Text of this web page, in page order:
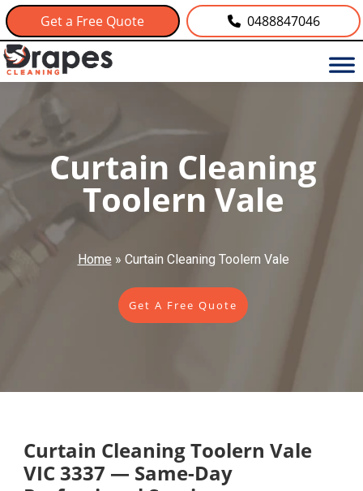
Get a Free Quote 0488847046
Curtain Cleaning
Toolern Vale
Home » Curtain Cleaning Toolern Vale
Get A Free Quote
Curtain Cleaning Toolern Vale
VIC 3337 — Same-Day